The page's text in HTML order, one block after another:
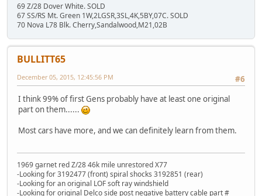
69 Z/28 Dover White. SOLD
67 SS/RS Mt. Green 1W,2LGSR,3SL,4K,5BY,07C. SOLD
70 Nova L78 Blk. Cherry,Sandalwood,M21,02B
BULLITT65
#6
December 05, 2015, 12:45:56 PM
I think 99% of first Gens probably have at least one original
part on them......
Most cars have more, and we can definitely learn from them.
1969 garnet red Z/28 46k mile unrestored X77
-Looking for 3192477 (front) spiral shocks 3192851 (rear)
-Looking for an original LOF soft ray windshield
-Looking for original Delco side post negative battery cable part #